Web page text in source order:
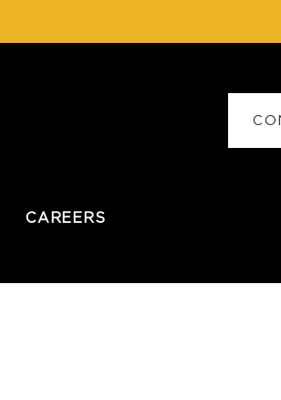
CAREERS